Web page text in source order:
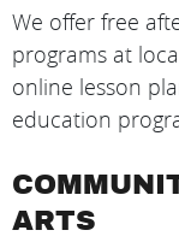
We offer free
programs at
online lesson
education
ARTS